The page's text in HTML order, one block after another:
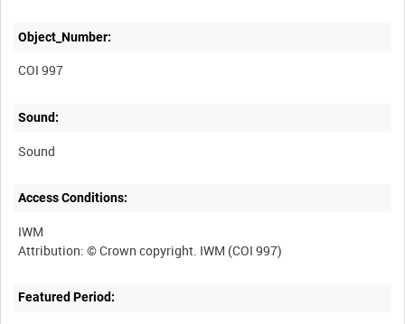
Object_Number:
COI 997
Sound:
Sound
Access Conditions:
IWM
Featured Period: